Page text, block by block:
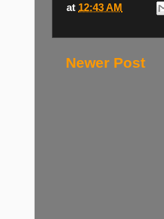
at 12:43 AM
Newer Post